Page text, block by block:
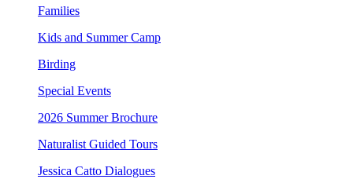
Families
Kids and Summer Camp
Birding
Special Events
2026 Summer Brochure
Naturalist Guided Tours
Jessica Catto Dialogues